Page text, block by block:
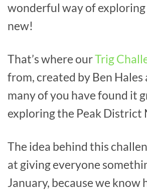
wonderful way of
new!
That’s where ourTrig
from, created by Ben Hales
many of you have found it
exploring the Peak District
The idea behind this
at giving everyone
January, because we know